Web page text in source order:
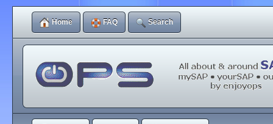
Home FAQ Search